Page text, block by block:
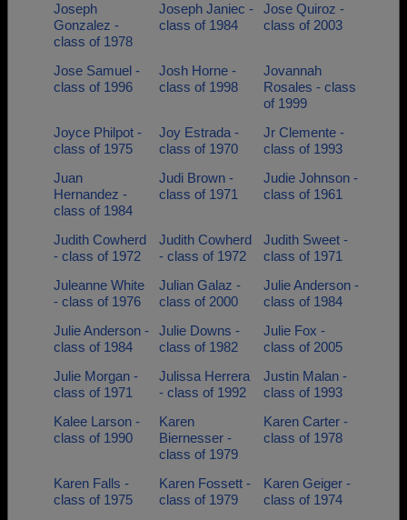
Joseph
Gonzalez -
class of 1978
Joseph Janiec -
class of 1984
Jose Quiroz -
class of 2003
Jose Samuel -
class of 1996
Josh Horne -
class of 1998
Jovannah
Rosales - class
of 1999
Joyce Philpot -
class of 1975
Joy Estrada -
class of 1970
Jr Clemente -
class of 1993
Juan
Hernandez -
class of 1984
Judi Brown -
class of 1971
Judie Johnson -
class of 1961
Judith Cowherd
- class of 1972
Judith Cowherd
- class of 1972
Judith Sweet -
class of 1971
Juleanne White
- class of 1976
Julian Galaz -
class of 2000
Julie Anderson -
class of 1984
Julie Anderson -
class of 1984
Julie Downs -
class of 1982
Julie Fox -
class of 2005
Julie Morgan -
class of 1971
Julissa Herrera
- class of 1992
Justin Malan -
class of 1993
Kalee Larson -
class of 1990
Karen
Biernesser -
class of 1979
Karen Carter -
class of 1978
Karen Falls -
class of 1975
Karen Fossett -
class of 1979
Karen Geiger -
class of 1974